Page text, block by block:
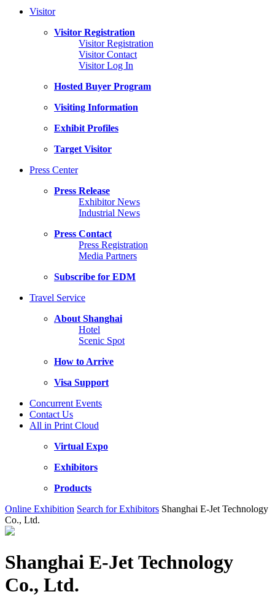
Visitor
Visitor Registration
Visitor Registration
Visitor Contact
Visitor Log In
Hosted Buyer Program
Visiting Information
Exhibit Profiles
Target Visitor
Press Center
Press Release
Exhibitor News
Industrial News
Press Contact
Press Registration
Media Partners
Subscribe for EDM
Travel Service
About Shanghai
Hotel
Scenic Spot
How to Arrive
Visa Support
Concurrent Events
Contact Us
All in Print Cloud
Virtual Expo
Exhibitors
Products
Online Exhibition Search for Exhibitors Shanghai E-Jet Technology
Co., Ltd.
Shanghai E-Jet Technology
Co., Ltd.